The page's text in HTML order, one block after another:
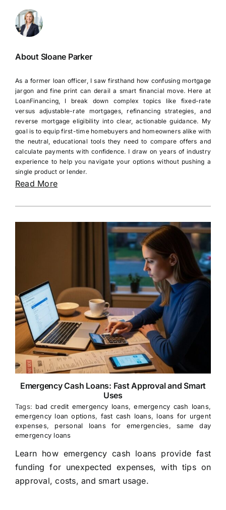
About Sloane Parker
As a former loan officer, I saw firsthand how confusing mortgage
jargon and fine print can derail a smart financial move. Here at
LoanFinancing, I break down complex topics like fixed-rate
versus adjustable-rate mortgages, refinancing strategies, and
reverse mortgage eligibility into clear, actionable guidance. My
goal is to equip first-time homebuyers and homeowners alike with
the neutral, educational tools they need to compare offers and
calculate payments with confidence. I draw on years of industry
experience to help you navigate your options without pushing a
single product or lender.
Read More
Emergency Cash Loans: Fast Approval and Smart
Uses
Tags: bad credit emergency loans,emergency cash loans,
emergency loan options, fast cash loans, loans for urgent
expenses, personal loans for emergencies,same day
emergency loans
Learn how emergency cash loans provide fast
funding for unexpected expenses, with tips on
approval, costs, and smart usage.